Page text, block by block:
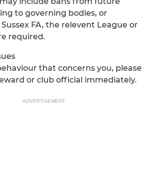
to governing bodies, or
FA, the relevent League or
required.
that concerns you, please
or club official immediately.
ADVERTISEMENT